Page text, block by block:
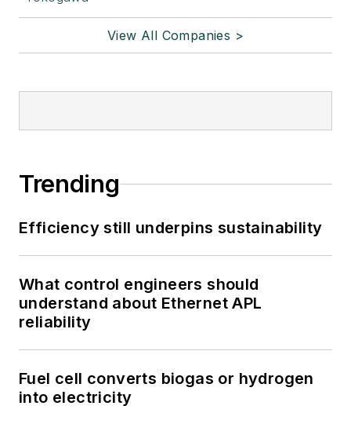
View All Companies >
Trending
Efficiency still underpins sustainability
What control engineers should
understand about Ethernet APL
reliability
Fuel cell converts biogas or hydrogen
into electricity